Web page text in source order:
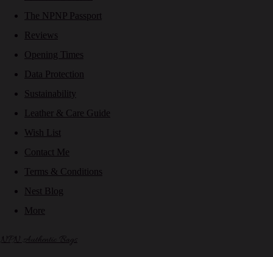
The NPNP Passport
Reviews
Opening Times
Data Protection
Sustainability
Leather & Care Guide
Wish List
Contact Me
Terms & Conditions
Nest Blog
More
NPN Authentic Bags